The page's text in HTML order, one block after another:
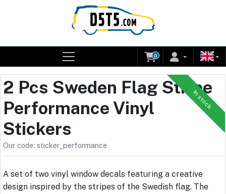
0
In stock
2 Pcs Sweden Flag Stripe
Performance Vinyl
Stickers
Our code: sticker_performance
A set of two vinyl window decals featuring a creative
design inspired by the stripes of the Swedish flag. The